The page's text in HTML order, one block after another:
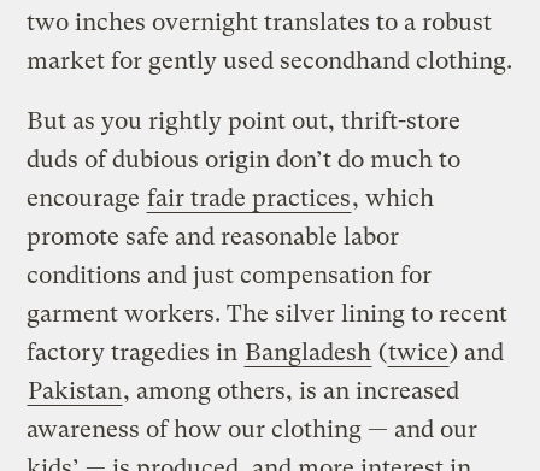
two inches overnight translates to a robust
market for gently used secondhand clothing.
But as you rightly point out, thrift-store
duds of dubious origin don’t do much to
encourage fair trade practices, which
promote safe and reasonable labor
conditions and just compensation for
garment workers. The silver lining to recent
factory tragedies in Bangladesh (twice) and
Pakistan, among others, is an increased
awareness of how our clothing — and our